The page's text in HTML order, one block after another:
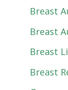
Breast
Breast
Breast
Breast